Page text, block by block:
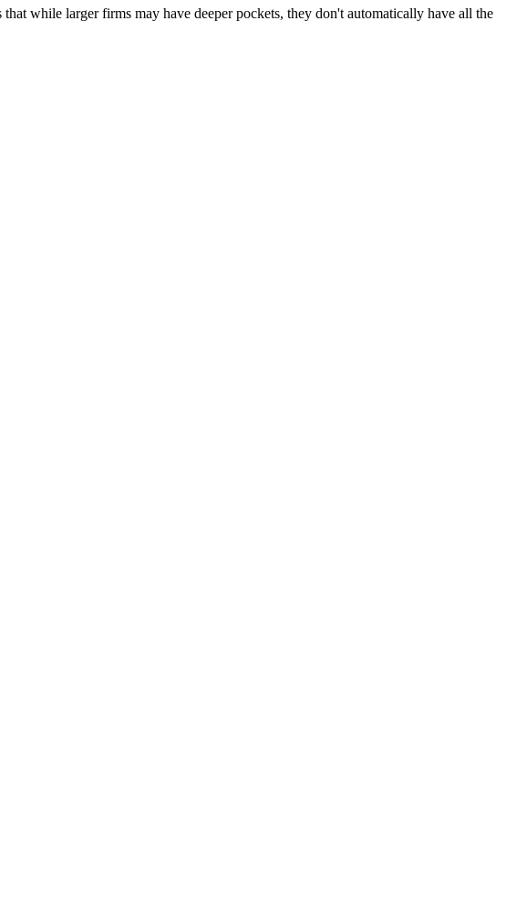
while larger firms may have deeper pockets, they don't automatically have all the